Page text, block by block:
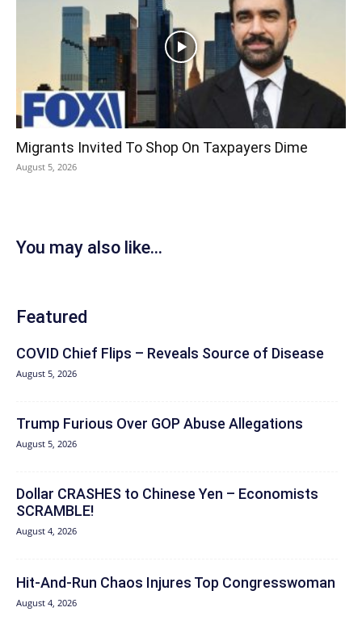
Migrants Invited To Shop On Taxpayers Dime
August 5, 2026
You may also like...
Featured
COVID Chief Flips – Reveals Source of Disease
August 5, 2026
Trump Furious Over GOP Abuse Allegations
August 5, 2026
Dollar CRASHES to Chinese Yen – Economists
SCRAMBLE!
August 4, 2026
Hit‑And‑Run Chaos Injures Top Congresswoman
August 4, 2026